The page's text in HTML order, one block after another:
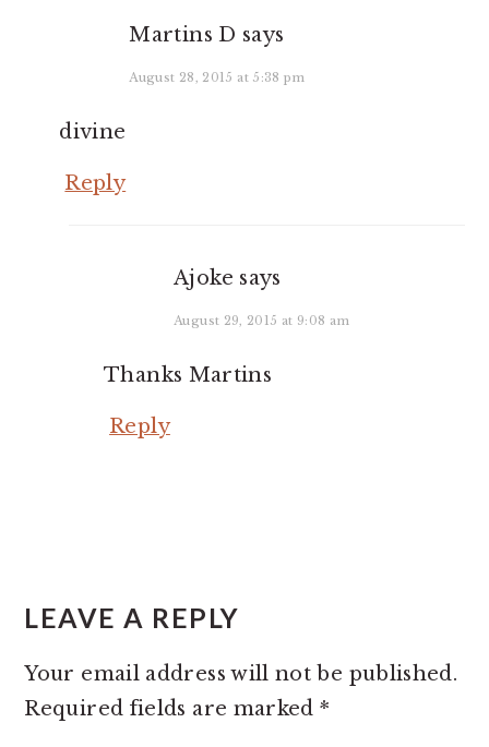
Martins D says
August 28, 2015 at 5:38 pm
divine
Reply
Ajoke says
August 29, 2015 at 9:08 am
Thanks Martins
Reply
LEAVE A REPLY
Your email address will not be published.
Required fields are marked*